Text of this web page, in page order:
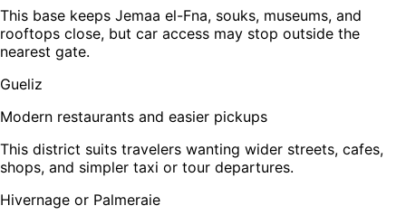
This base keeps Jemaa el-Fna, souks, museums, and
rooftops close, but car access may stop outside the
nearest gate.
Gueliz
Modern restaurants and easier pickups
This district suits travelers wanting wider streets, cafes,
shops, and simpler taxi or tour departures.
Hivernage or Palmeraie